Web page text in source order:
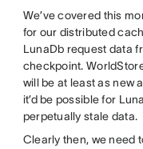
We’ve covered this
for our distributed
LunaDb request data
checkpoint.
will be at least as new
it’d be possible for
perpetually stale data.
Clearly then, we need